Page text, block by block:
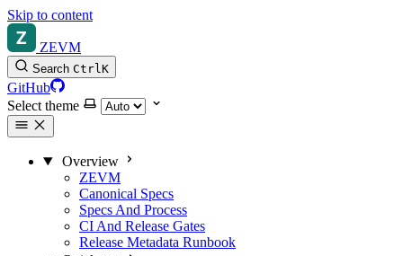
Skip to content
ZEVM
Search CtrlK
GitHub
Select theme
Overview
ZEVM
Canonical Specs
Specs And Process
CI And Release Gates
Release Metadata Runbook